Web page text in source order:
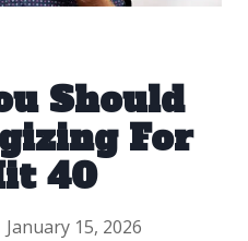
Should
For
40
January 15, 2026